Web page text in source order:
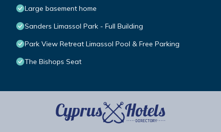
Large basement home
Sanders Limassol Park - Full Building
Park View Retreat Limassol Pool & Free Parking
The Bishops Seat